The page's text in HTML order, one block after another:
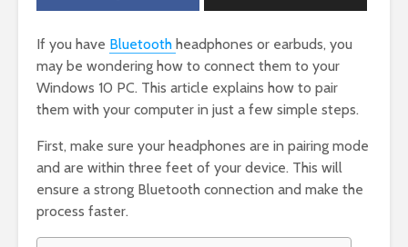
If you have Bluetooth headphones or earbuds, you
may be wondering how to connect them to your
Windows 10 PC. This article explains how to pair
them with your computer in just a few simple steps.
First, make sure your headphones are in pairing mode
and are within three feet of your device. This will
ensure a strong Bluetooth connection and make the
process faster.